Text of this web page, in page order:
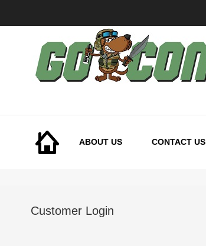
ABOUT US
CONTACT US
Customer Login